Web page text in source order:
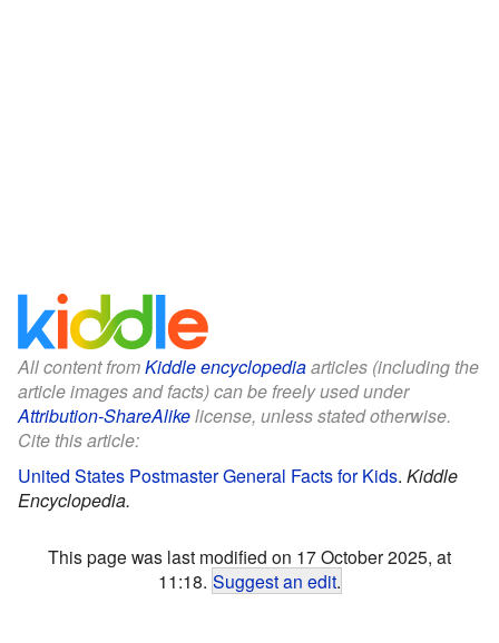
All content fromKiddle encyclopediaarticles (including the
article images and facts) can be freely used under
Attribution-ShareAlikelicense, unless stated otherwise.
Cite this article:
United States Postmaster General Facts for Kids. Kiddle
Encyclopedia.
This page was last modified on 17 October 2025, at
11:18. Suggest an edit.